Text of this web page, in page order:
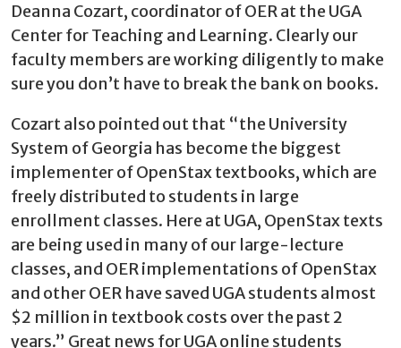
Deanna Cozart, coordinator of OER at the UGA
Center for Teaching and Learning. Clearly our
faculty members are working diligently to make
sure you don’t have to break the bank on books.
Cozart also pointed out that “the University
System of Georgia has become the biggest
implementer of OpenStax textbooks, which are
freely distributed to students in large
enrollment classes. Here at UGA, OpenStax texts
are being used in many of our large-lecture
classes, and OER implementations of OpenStax
and other OER have saved UGA students almost
$2 million in textbook costs over the past 2
years.” Great news for UGA online students